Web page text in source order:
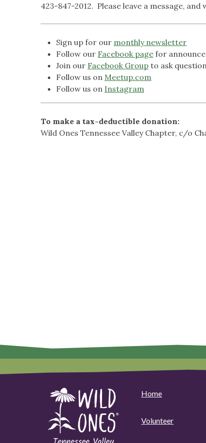
423-847-2012. Please leave a message,
Sign up for our monthly newsletter
Follow our Facebook page for
Join our Facebook Group to ask
Follow us on Meetup.com
Follow us on Instagram
To make a tax-deductible donation:
Wild Ones Tennessee Valley Chapter, c/o
Home
Volunteer